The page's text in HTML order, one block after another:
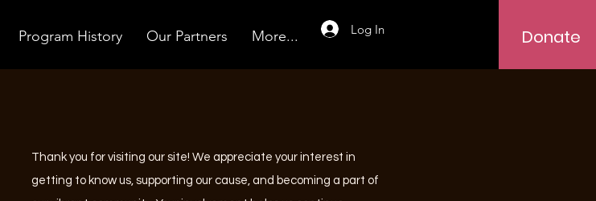
Program History Our Partners More... Log In Donate
Thank you for visiting our site! We appreciate your interest in
getting to know us, supporting our cause, and becoming a part of